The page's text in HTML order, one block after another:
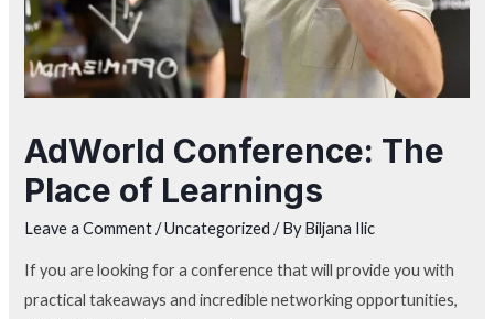
AdWorld Conference: The
Place of Learnings
Leave a Comment /Uncategorized / ByBiljana Ilic
If you are looking for a conference that will provide you with
practical takeaways and incredible networking opportunities,